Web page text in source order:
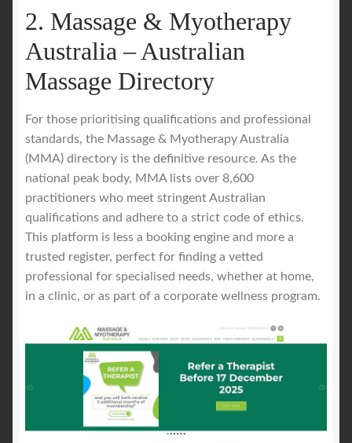
2. Massage & Myotherapy
Australia – Australian
Massage Directory
For those prioritising qualifications and professional
standards, the Massage & Myotherapy Australia
(MMA) directory is the definitive resource. As the
national peak body, MMA lists over 8,600
practitioners who meet stringent Australian
qualifications and adhere to a strict code of ethics.
This platform is less a booking engine and more a
trusted register, perfect for finding a vetted
professional for specialised needs, whether at home,
in a clinic, or as part of a corporate wellness program.